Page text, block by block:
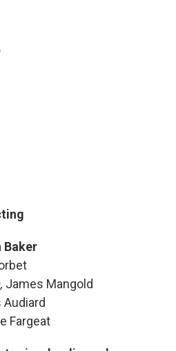
Baker
James Mangold
Fargeat